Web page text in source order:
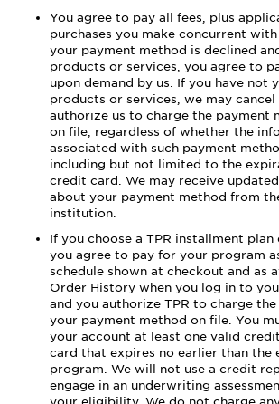
You agree to pay all fees, plus
purchases you make concurrent
your payment method is declined
products or services, you agree to
upon demand by us. If you have not
products or services, we may
authorize us to charge the payment
on file, regardless of whether the
associated with such payment
including but not limited to the
credit card. We may receive
about your payment method from
institution.
If you choose a TPR installment
you agree to pay for your program
schedule shown at checkout and as
Order History when you log in to
and you authorize TPR to charge
your payment method on file. You
your account at least one valid
card that expires no earlier than the
program. We will not use a credit
engage in an underwriting